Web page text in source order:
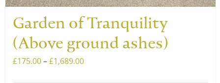
Garden of Tranquility
(Above ground ashes)
£175.00–£1,689.00Price